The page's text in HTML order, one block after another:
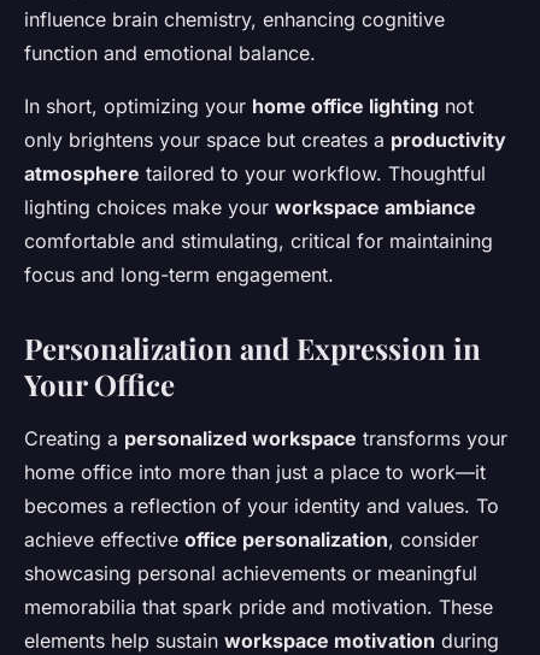
influence brain chemistry, enhancing cognitive
function and emotional balance.
In short, optimizing your home office lighting not
only brightens your space but creates a productivity
atmosphere tailored to your workflow. Thoughtful
lighting choices make your workspace ambiance
comfortable and stimulating, critical for maintaining
focus and long-term engagement.
Personalization and Expression in
Your Office
Creating a personalized workspace transforms your
home office into more than just a place to work—it
becomes a reflection of your identity and values. To
achieve effective office personalization, consider
showcasing personal achievements or meaningful
memorabilia that spark pride and motivation. These
elements help sustain workspace motivation during